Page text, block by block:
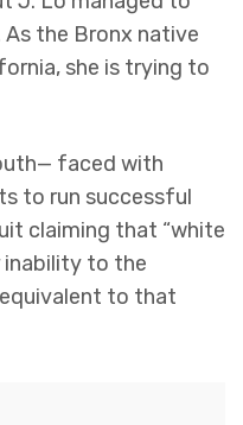
the Bronx native
she is trying to
faced with
to run successful
claiming that “white
inability to the
to that